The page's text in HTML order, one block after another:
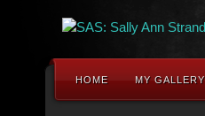
HOME MY GALLERY